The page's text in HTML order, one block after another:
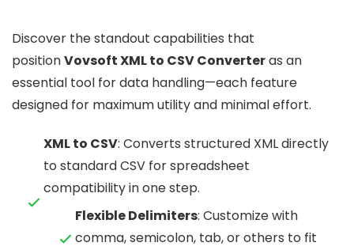
Discover the standout capabilities that
positionVovsoft XML to CSV Converteras an
essential tool for data handling—each feature
designed for maximum utility and minimal effort.
XML to CSV: Converts structured XML directly
to standard CSV for spreadsheet
compatibility in one step.
Flexible Delimiters: Customize with
comma, semicolon, tab, or others to fit